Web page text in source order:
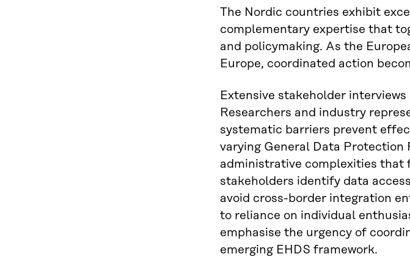
The Nordic countries exhibit
complementary expertise that
and policymaking. As the
Europe, coordinated action
Extensive stakeholder
Researchers and industry
systematic barriers prevent
varying General Data Protection
administrative complexities
stakeholders identify data
avoid cross-border integration
to reliance on individual
emphasise the urgency of
emerging EHDS framework.